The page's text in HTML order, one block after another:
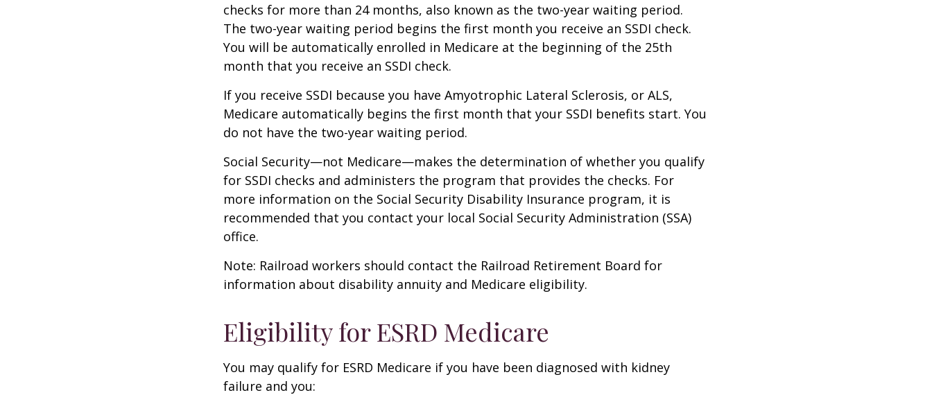
checks for more than 24 months, also known as the two-year waiting period.
The two-year waiting period begins the first month you receive an SSDI check.
You will be automatically enrolled in Medicare at the beginning of the 25th
month that you receive an SSDI check.
If you receive SSDI because you have Amyotrophic Lateral Sclerosis, or ALS,
Medicare automatically begins the first month that your SSDI benefits start. You
do not have the two-year waiting period.
Social Security—not Medicare—makes the determination of whether you qualify
for SSDI checks and administers the program that provides the checks. For
more information on the Social Security Disability Insurance program, it is
recommended that you contact your local Social Security Administration (SSA)
office.
Note: Railroad workers should contact the Railroad Retirement Board for
information about disability annuity and Medicare eligibility.
Eligibility for ESRD Medicare
You may qualify for ESRD Medicare if you have been diagnosed with kidney
failure and you: